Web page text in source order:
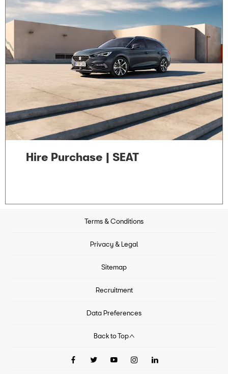
Hire Purchase | SEAT
Terms & Conditions
Privacy & Legal
Sitemap
Recruitment
Data Preferences
Back to Top